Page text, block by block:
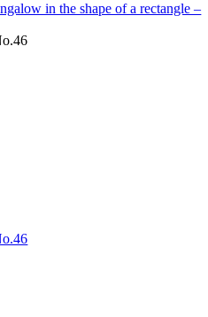
in the shape of a rectangle –